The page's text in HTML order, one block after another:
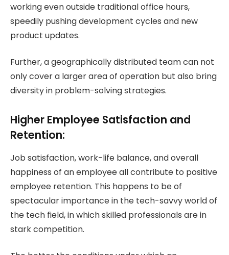
working even outside traditional office hours,
speedily pushing development cycles and new
product updates.
Further, a geographically distributed team can not
only cover a larger area of operation but also bring
diversity in problem-solving strategies.
Higher Employee Satisfaction and
Retention:
Job satisfaction, work-life balance, and overall
happiness of an employee all contribute to positive
employee retention. This happens to be of
spectacular importance in the tech-savvy world of
the tech field, in which skilled professionals are in
stark competition.